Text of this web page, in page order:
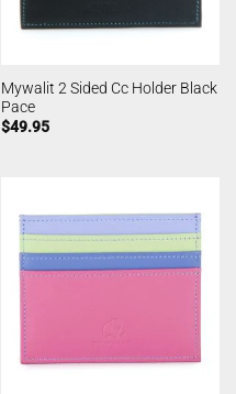
Mywalit 2 Sided Cc Holder Black
Pace
$49.95